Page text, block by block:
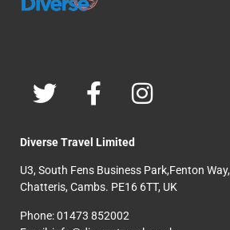
Diverse Travel Limited
U3, South Fens Business Park,Fenton Way,
Chatteris, Cambs. PE16 6TT, UK
Phone: 01473 852002